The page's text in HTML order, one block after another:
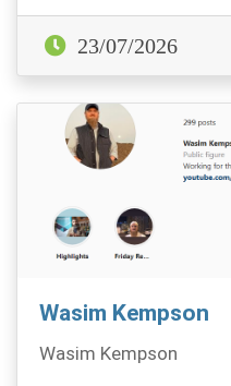
23/07/2026
Wasim Kempson
Wasim Kempson